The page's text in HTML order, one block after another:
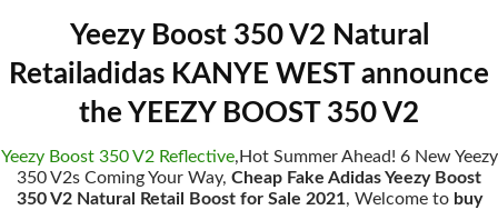
Yeezy Boost 350 V2 Natural
Retailadidas KANYE WEST announce
the YEEZY BOOST 350 V2
Yeezy Boost 350 V2 Reflective,Hot Summer Ahead! 6 New Yeezy
350 V2s Coming Your Way, Cheap Fake Adidas Yeezy Boost
350 V2 Natural Retail Boost for Sale 2021, Welcome to buy